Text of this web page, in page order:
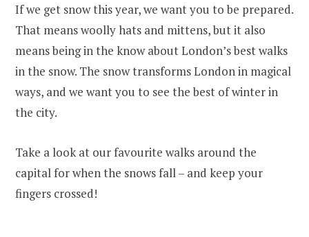
If we get snow this year, we want you to be prepared.
That means woolly hats and mittens, but it also
means being in the know about London’s best walks
in the snow. The snow transforms London in magical
ways, and we want you to see the best of winter in
the city.
Take a look at our favourite walks around the
capital for when the snows fall – and keep your
fingers crossed!